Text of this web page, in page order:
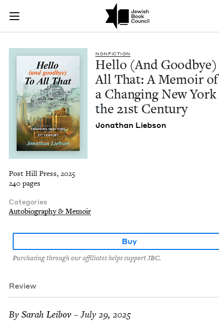
Skip to main content
Join (or gift!) our growing community of Nu Readers
JBC's curated book subscription series right to their door
Hello (And
NON­FIC­TION
Hel­lo (And Good­bye)
All That: A Mem­oir of
a Chang­ing New
the 21st Century
Jonathan Lieb­son
Post Hill Press, 2025
240 pages
Categories
Autobiography & Memoir
Buy
Purchasing through our affiliates helps support JBC.
Review
By Sarah Lei­bov – July 29, 2025